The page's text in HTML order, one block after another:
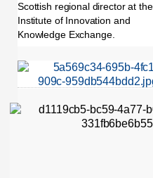
Scottish regional director at the
Institute of Innovation and
Knowledge Exchange.